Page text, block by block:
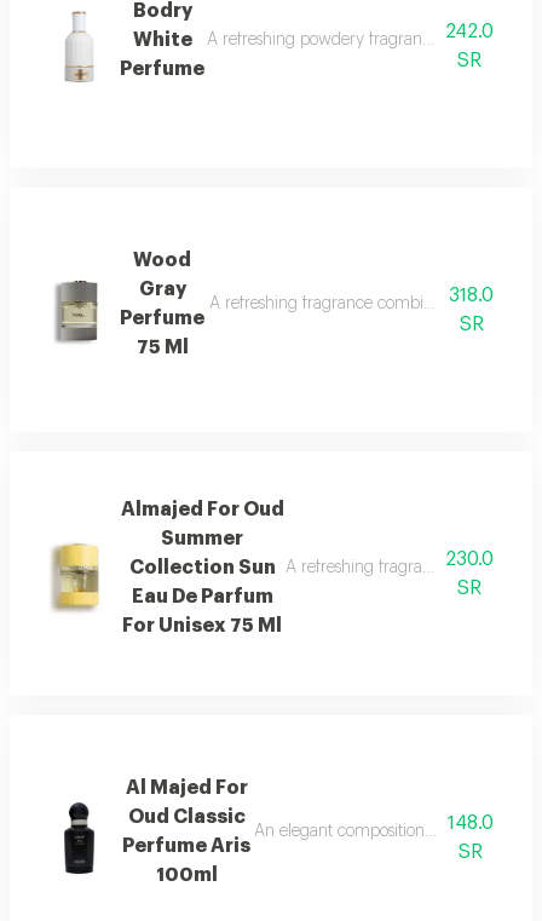
Bodry
White
Perfume
A refreshing powdery fragrance with ylang-
242.0
SR
Wood
Gray
Perfume
75 Ml
A refreshing fragrance combining marine
318.0
SR
Almajed For Oud
Summer
Collection Sun
Eau De Parfum
For Unisex 75 Ml
A refreshing fragrance with
230.0
SR
Al Majed For
Oud Classic
Perfume Aris
100ml
An elegant composition of bergamot
148.0
SR